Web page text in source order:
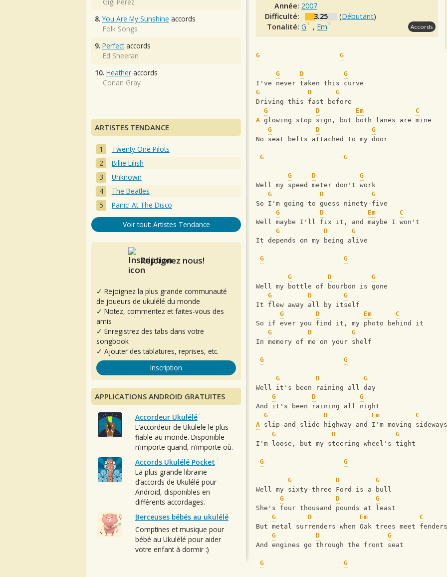
Année: 2007
Difficulté:
3.25 (Débutant)
Tonalité:G , Em Accords
G G
G D
G
I've never taken this curve
G
D
G
Driving this fast before
G
D Em
C
A glowing stop sign, but both lanes are mine
G
D
G
No seat belts attached to my door
G G
G D
G
Well my speed meter don't work
G
D
G
So I'm going to guess ninety-five
G
D Em
C
Well maybe I'll fix it, and maybe I won't
G
D
G
It depends on my being alive
G G
G D
G
Well my bottle of bourbon is gone
G
D
G
It flew away all by itself
G
D Em
C
So if ever you find it, my photo behind it
G
D
G
In memory of me on your shelf
G G
G D
G
Well it's been raining all day
G
D
G
And it's been raining all night
G
D Em
C
A slip and slide highway and I'm moving sideways
G
D
G
I'm loose, but my steering wheel's tight
G G
G D
G
Well my sixty-three Ford is a bull
G
D
G
She's four thousand pounds at least
G
D Em
C
But metal surrenders when Oak trees meet fenders
G
D
G
And engines go through the front seat
G G
8. You Are My Sunshine accords
Folk Songs
9. Perfectaccords
Ed Sheeran
10. Heather accords
Conan Gray
ARTISTES TENDANCE
Twenty One Pilots
Billie Eilish
Unknown
The Beatles
Panic! At The Disco
Voir tout: Artistes Tendance
Rejoignez nous!
✓ Rejoignez la plus grande communauté
de joueurs de ukulélé du monde
✓ Notez, commentez et faites-vous des
amis
✓ Enregistrez des tabs dans votre
songbook
✓ Ajouter des tablatures, reprises, etc.
Inscription
APPLICATIONS ANDROID GRATUITES
Accordeur Ukulélé
L’accordeur de Ukulele le plus
fiable au monde. Disponible
n’importe quand, n’importe où.
Accords Ukulélé Pocket
La plus grande librairie
d’accords de Ukulélé pour
Android, disponibles en
différents accordages.
Berceuses bébés au ukulélé
Comptines et musique pour
bébé au Ukulélé pour aider
votre enfant à dormir :)